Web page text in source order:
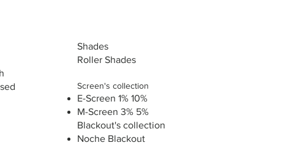
Shades
Roller Shades
Screen's collection
E-Screen 1% 10%
M-Screen 3% 5%
Blackout's collection
Noche Blackout